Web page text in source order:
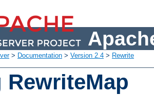
> Documentation > Version 2.4 > Rewrite
RewriteMap